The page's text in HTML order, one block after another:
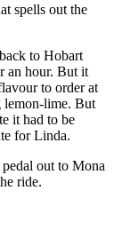
spells out the
to Hobart
an hour. But it
to order at
lemon-lime. But
it had to be
for Linda.
out to Mona
ride.